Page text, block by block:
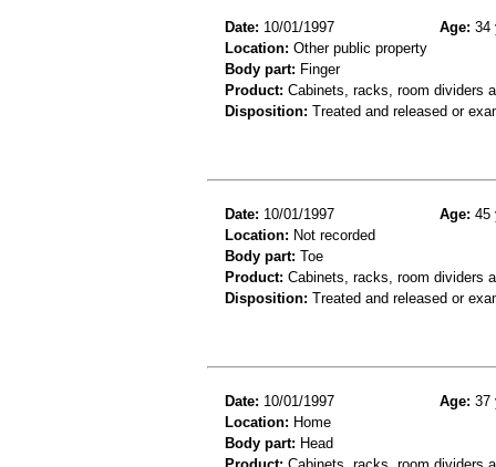
Date: 10/01/1997 Age: 34
Location: Other public property
Body part: Finger
Product: Cabinets, racks, room dividers
Disposition: Treated and released or
Date: 10/01/1997 Age: 45
Location: Not recorded
Body part: Toe
Product: Cabinets, racks, room dividers
Disposition: Treated and released or
Date: 10/01/1997 Age: 37
Location: Home
Body part: Head